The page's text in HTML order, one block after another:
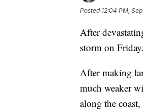
Posted 12:04 PM,
After
storm on Friday.
After making
much weaker
along the